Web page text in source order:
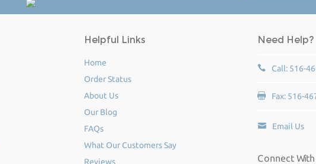
Helpful Links
Home
Order Status
About Us
Our Blog
FAQs
What Our Customers Say
Reviews
Need Help?
Call: 516-
Fax: 516-
Email Us
Connect With